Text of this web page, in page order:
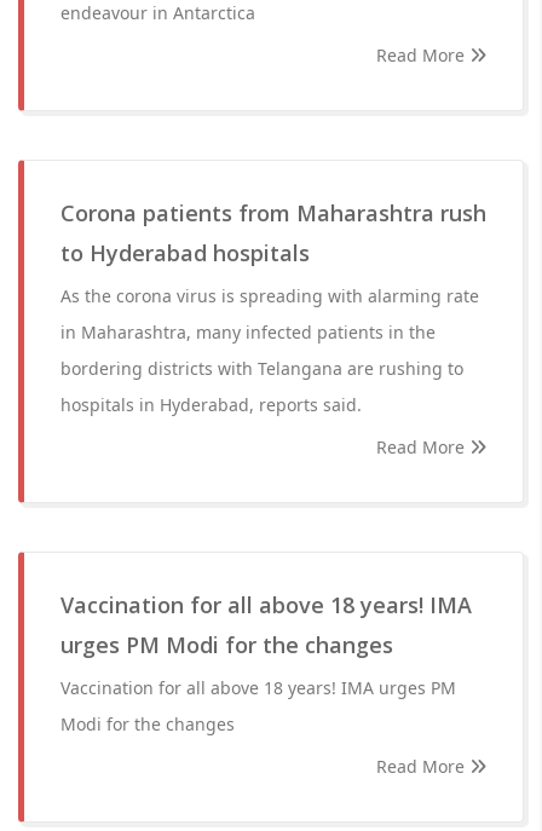
endeavour in Antarctica
Read More
Corona patients from Maharashtra rush
to Hyderabad hospitals
As the corona virus is spreading with alarming rate
in Maharashtra, many infected patients in the
bordering districts with Telangana are rushing to
hospitals in Hyderabad, reports said.
Read More
Vaccination for all above 18 years! IMA
urges PM Modi for the changes
Vaccination for all above 18 years! IMA urges PM
Modi for the changes
Read More